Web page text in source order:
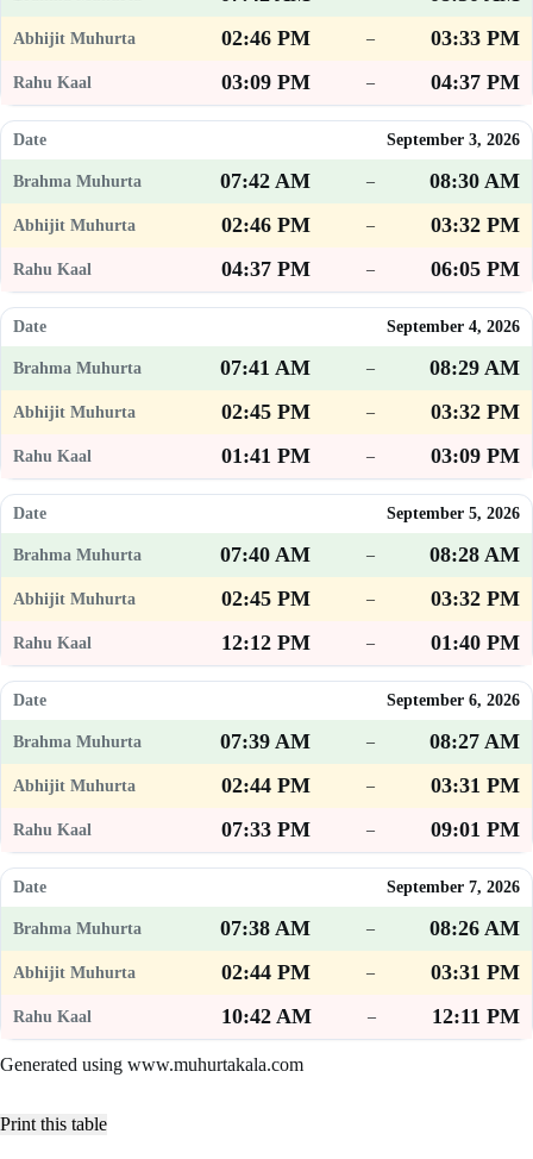
02:46 PM
–
03:33 PM
03:09 PM
– 04:37 PM
September 3, 2026
07:42 AM –
08:30 AM
02:46 PM
–
03:32 PM
04:37 PM
– 06:05 PM
September 4, 2026
07:41 AM –
08:29 AM
02:45 PM
–
03:32 PM
01:41 PM
– 03:09 PM
September 5, 2026
07:40 AM –
08:28 AM
02:45 PM
–
03:32 PM
12:12 PM
– 01:40 PM
September 6, 2026
07:39 AM –
08:27 AM
02:44 PM
–
03:31 PM
07:33 PM
– 09:01 PM
September 7, 2026
07:38 AM –
08:26 AM
02:44 PM
–
03:31 PM
10:42 AM
– 12:11 PM
Generated using www.muhurtakala.com
Print this table